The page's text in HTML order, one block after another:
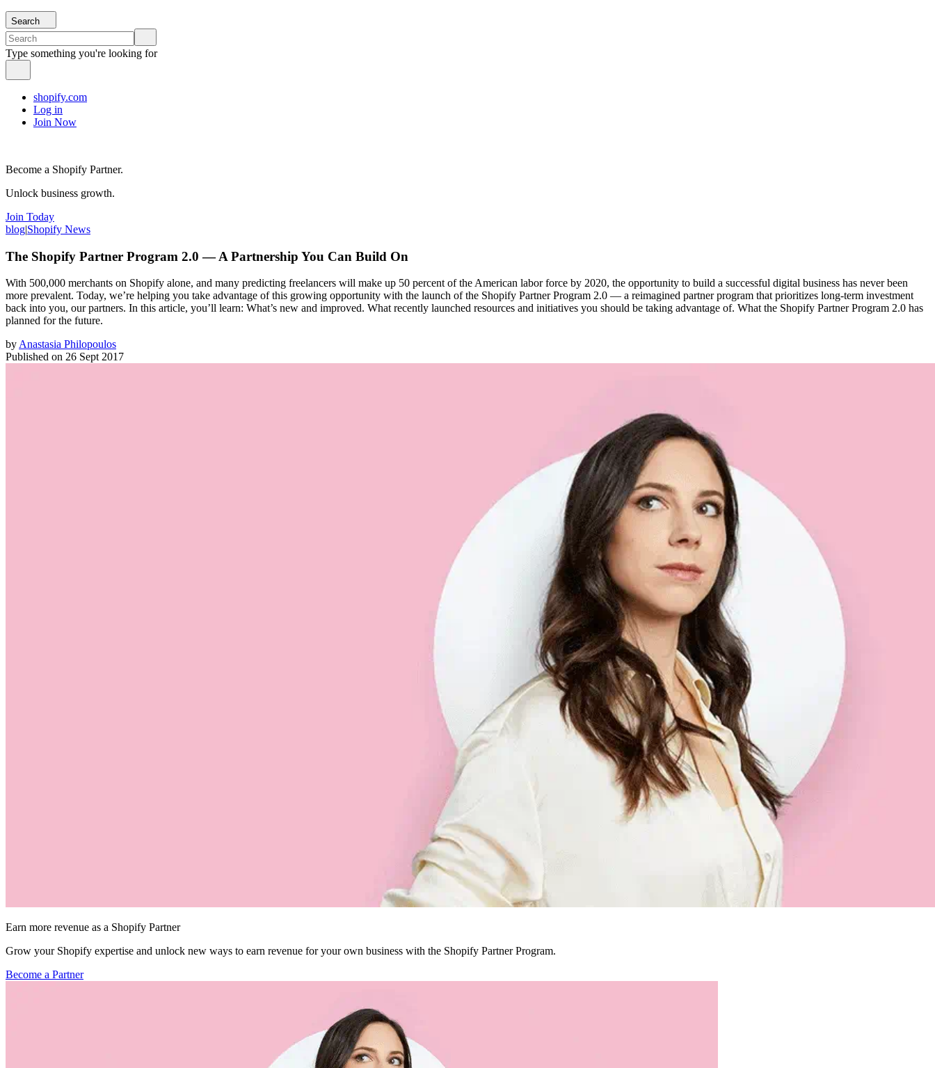
Search
Type something you're looking for
shopify.com
Log in
Join Now
Become a Shopify Partner.
Unlock business growth.
Join Today
blog|Shopify News
The Shopify Partner Program 2.0 — A Partnership You Can Build On
With 500,000 merchants on Shopify alone, and many predicting freelancers will make up 50 percent of the American labor force by 2020, the opportunity to build a successful digital business has never been
more prevalent. Today, we’re helping you take advantage of this growing opportunity with the launch of the Shopify Partner Program 2.0 — a reimagined partner program that prioritizes long-term investment
back into you, our partners. In this article, you’ll learn: What’s new and improved. What recently launched resources and initiatives you should be taking advantage of. What the Shopify Partner Program 2.0 has
planned for the future.
by Anastasia Philopoulos
Published on 26 Sept 2017
Earn more revenue as a Shopify Partner
Grow your Shopify expertise and unlock new ways to earn revenue for your own business with the Shopify Partner Program.
Become a Partner